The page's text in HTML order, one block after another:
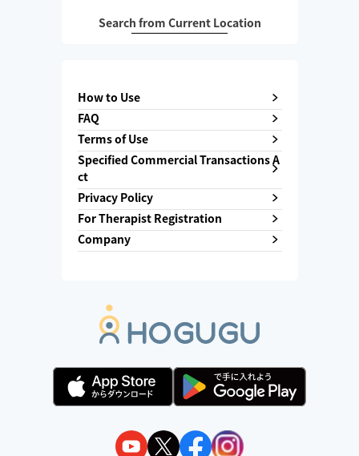
Search from Current Location
How to Use
FAQ
Terms of Use
Specified Commercial Transactions A
ct
Privacy Policy
For Therapist Registration
Company